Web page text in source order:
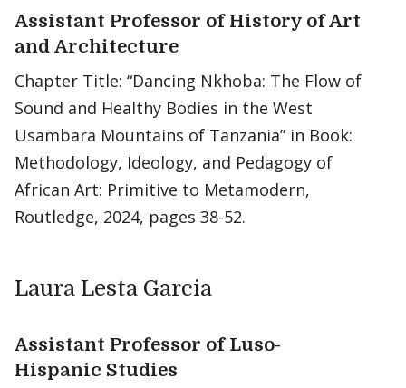
Assistant Professor of History of Art
and Architecture
Chapter Title: “Dancing Nkhoba: The Flow of
Sound and Healthy Bodies in the West
Usambara Mountains of Tanzania” in Book:
Methodology, Ideology, and Pedagogy of
African Art: Primitive to Metamodern,
Routledge, 2024, pages 38-52.
Laura Lesta Garcia
Assistant Professor of Luso-
Hispanic Studies